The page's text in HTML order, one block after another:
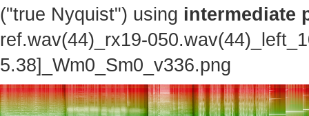
("true Nyquist") using intermediate
ref.wav(44)_rx19-
5.38]_Wm0_Sm0_v336.png